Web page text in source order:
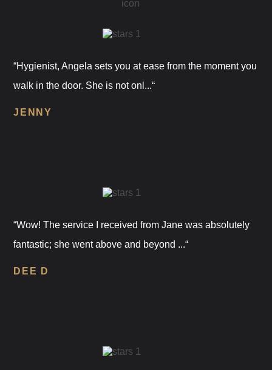
“Hygienist, Angela sets you at ease from the moment you
walk in the door. She is not onl...“
JENNY
“Wow! The service I received from Jane was absolutely
fantastic; she went above and beyond ...“
DEE D